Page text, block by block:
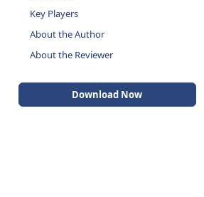
Key Players
About the Author
About the Reviewer
Download Now